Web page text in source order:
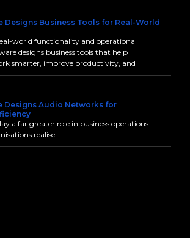
Designs Business Tools for Real-World
world functionality and operational
designs business tools that help
smarter, improve productivity, and
Designs Audio Networks for
a far greater role in business operations
realise.